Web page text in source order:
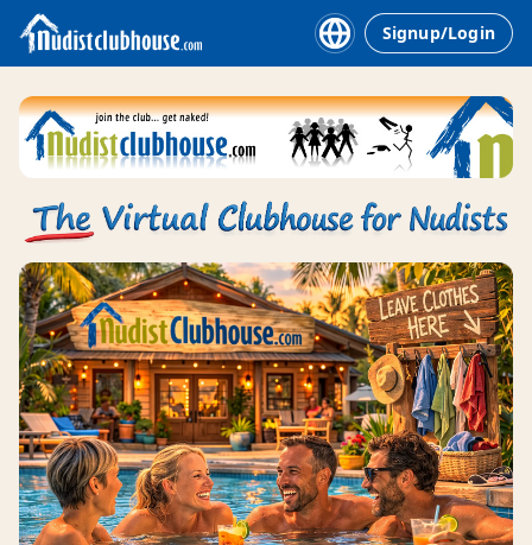
Signup/Login